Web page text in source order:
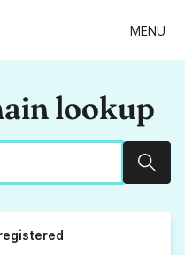
MENU
lookup